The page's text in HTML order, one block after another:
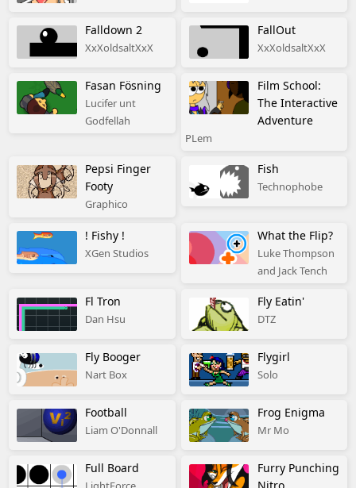
Falldown 2
XxXoldsaltXxX
FallOut
XxXoldsaltXxX
Fasan Fösning
Lucifer unt
Godfellah
Film School:
The Interactive
Adventure
PLem
Pepsi Finger
Footy
Graphico
Fish
Technophobe
! Fishy !
XGen Studios
What the Flip?
Luke Thompson
and Jack Tench
Fl Tron
Dan Hsu
Fly Eatin'
DTZ
Fly Booger
Nart Box
Flygirl
Solo
Football
Liam O'Donnall
Frog Enigma
Mr Mo
Full Board
Furry Punching